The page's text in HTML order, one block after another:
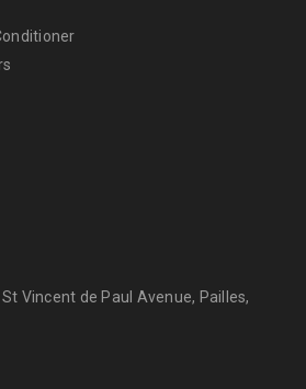
St Vincent de Paul Avenue, Pailles,